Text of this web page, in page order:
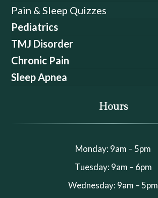
Pain & Sleep Quizzes
Pediatrics
TMJ Disorder
Chronic Pain
Sleep Apnea
Hours
Monday: 9am – 5pm
Tuesday: 9am – 6pm
Wednesday: 9am – 5pm